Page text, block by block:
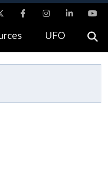
the .gov website.
UFO